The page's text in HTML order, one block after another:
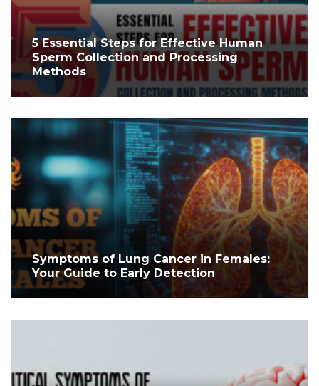
5 Essential Steps for Effective Human
Sperm Collection and Processing
Methods
Symptoms of Lung Cancer in Females:
Your Guide to Early Detection